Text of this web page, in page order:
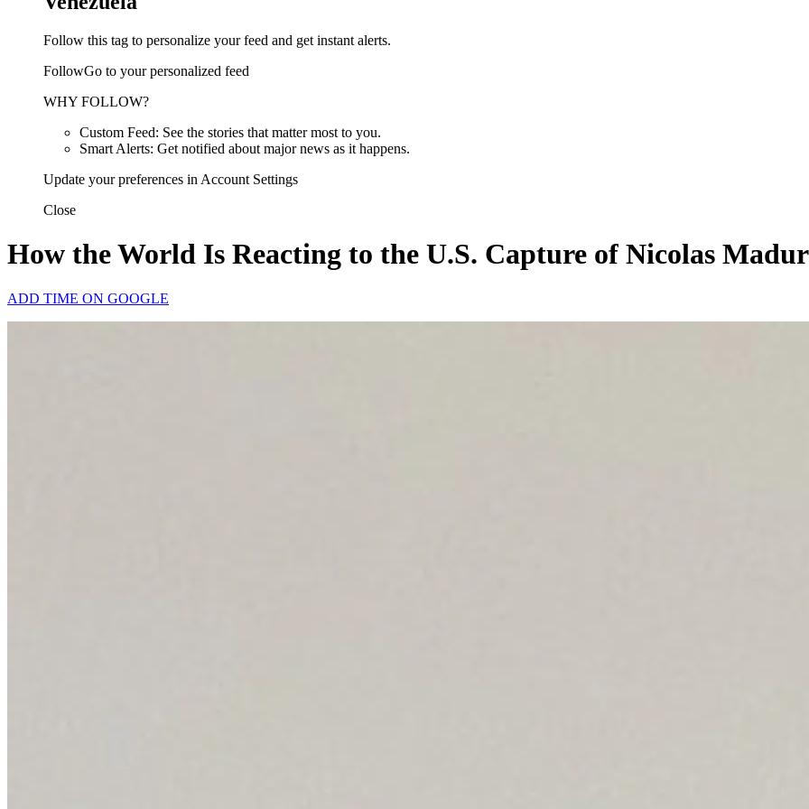
Follow this tag to personalize your feed and get instant alerts.
FollowGo to your personalized feed
WHY FOLLOW?
Custom Feed: See the stories that matter most to you.
Smart Alerts: Get notified about major news as it happens.
Update your preferences in Account Settings
Close
How the World Is Reacting to the U.S. Capture of Nicolas
ADD TIME ON GOOGLE